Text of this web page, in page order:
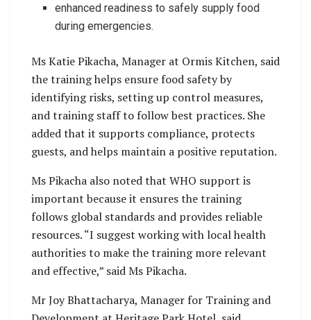
enhanced readiness to safely supply food
during emergencies.
Ms Katie Pikacha, Manager at Ormis Kitchen, said
the training helps ensure food safety by
identifying risks, setting up control measures,
and training staff to follow best practices. She
added that it supports compliance, protects
guests, and helps maintain a positive reputation.
Ms Pikacha also noted that WHO support is
important because it ensures the training
follows global standards and provides reliable
resources. “I suggest working with local health
authorities to make the training more relevant
and effective,” said Ms Pikacha.
Mr Joy Bhattacharya, Manager for Training and